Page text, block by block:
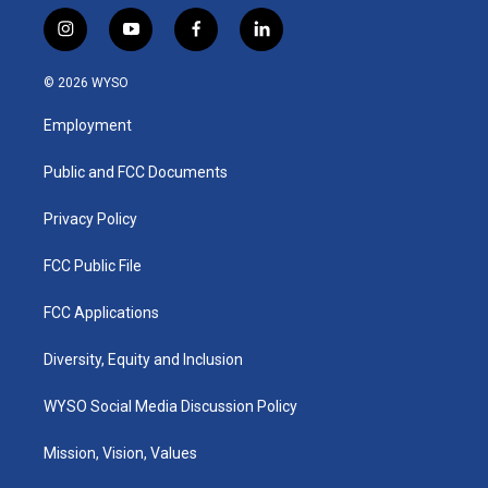
i
n
s
a
g
a
y
o
u
b
f
a
k
l
i
© 2026 WYSO
Employment
Public and FCC Documents
Privacy Policy
FCC Public File
FCC Applications
Diversity, Equity and Inclusion
WYSO Social Media Discussion Policy
Mission, Vision, Values